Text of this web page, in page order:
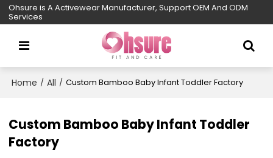
Ohsure is A Activewear Manufacturer, Support OEM And ODM
Services
Home / All / Custom Bamboo Baby Infant Toddler Factory
Custom Bamboo Baby Infant Toddler
Factory